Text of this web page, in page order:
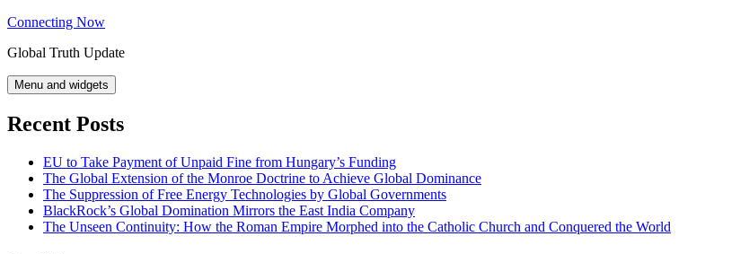
Skip
content
Connecting Now
Global Truth Update
Menu and widgets
Recent Posts
EU to Take Payment of Unpaid Fine from Hungary’s Funding
The Global Extension of the Monroe Doctrine to Achieve Global Dominance
The Suppression of Free Energy Technologies by Global Governments
BlackRock’s Global Domination Mirrors the East India Company
The Unseen Continuity: How the Roman Empire Morphed into the Catholic Church and Conquered the World